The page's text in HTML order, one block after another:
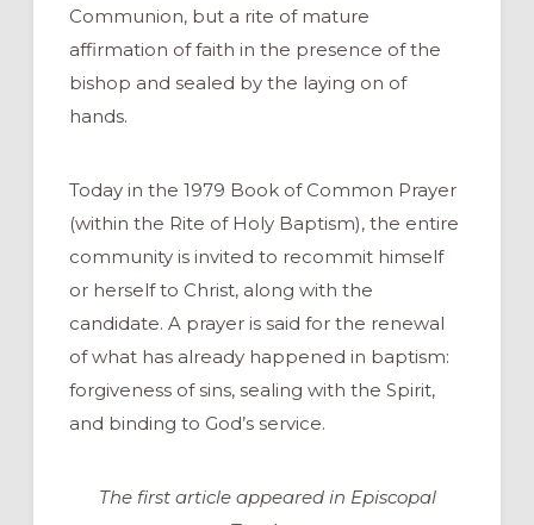
Communion, but a rite of mature
affirmation of faith in the presence of the
bishop and sealed by the laying on of
hands.
Today in the 1979 Book of Common Prayer
(within the Rite of Holy Baptism), the entire
community is invited to recommit himself
or herself to Christ, along with the
candidate. A prayer is said for the renewal
of what has already happened in baptism:
forgiveness of sins, sealing with the Spirit,
and binding to God’s service.
The first article appeared in Episcopal